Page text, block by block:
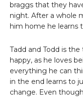
braggs that they
night. After a whole
him home he learns
Tadd and Todd is
happy, as he loves
everything he can
in the end learns to
change. Even